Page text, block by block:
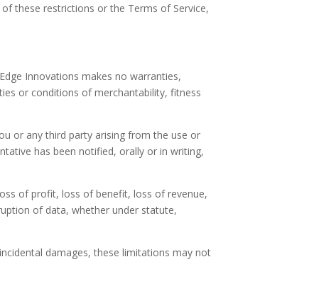
these restrictions or the Terms of Service,
Innovations makes no warranties,
or conditions of merchantability, fitness
or any third party arising from the use or
has been notified, orally or in writing,
of profit, loss of benefit, loss of revenue,
of data, whether under statute,
damages, these limitations may not